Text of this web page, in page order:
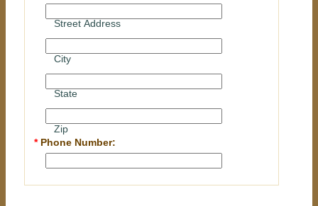
Street Address
City
State
Zip
* Phone Number: